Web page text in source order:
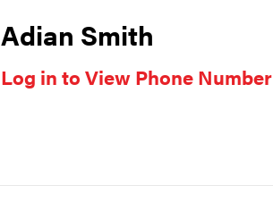
Adian Smith
Log in to View Phone Number